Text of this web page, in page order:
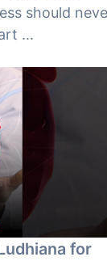
should
...
for